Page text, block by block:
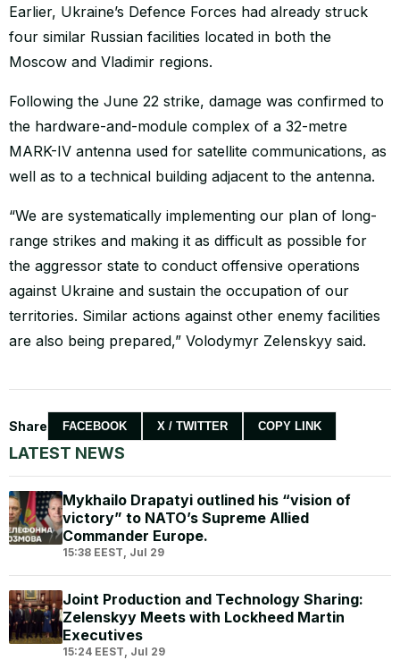
LATEST NEWS
Mykhailo Drapatyi outlined his “vision of
victory” to NATO’s Supreme Allied
Commander Europe.
15:38 EEST, Jul 29
Joint Production and Technology Sharing:
Zelenskyy Meets with Lockheed Martin
Executives
15:24 EEST, Jul 29
Earlier, Ukraine’s Defence Forces had already struck
four similar Russian facilities located in both the
Moscow and Vladimir regions.
Following the June 22 strike, damage was confirmed to
the hardware-and-module complex of a 32-metre
MARK-IV antenna used for satellite communications, as
well as to a technical building adjacent to the antenna.
“We are systematically implementing our plan of long-
range strikes and making it as difficult as possible for
the aggressor state to conduct offensive operations
against Ukraine and sustain the occupation of our
territories. Similar actions against other enemy facilities
are also being prepared,” Volodymyr Zelenskyy said.
Share FACEBOOK X / TWITTER COPY LINK